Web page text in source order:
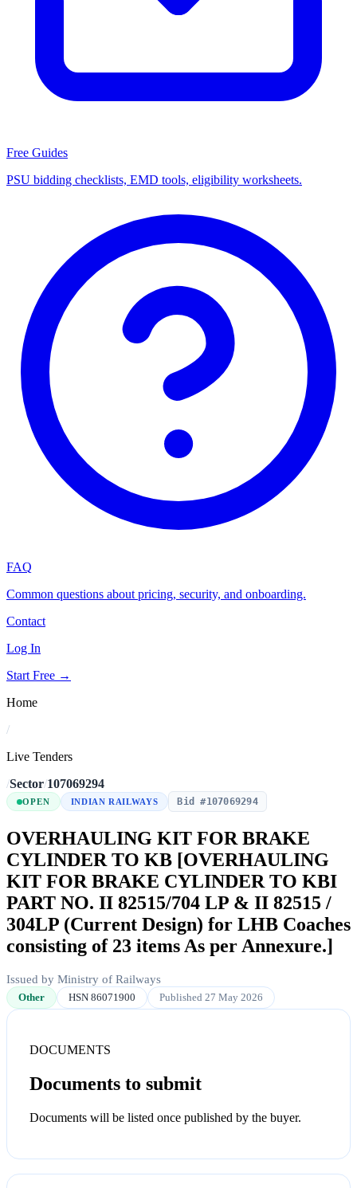
Free Guides
PSU bidding checklists, EMD tools, eligibility worksheets.
FAQ
Common questions about pricing, security, and onboarding.
Contact
Log In
Start Free →
Home
/
Live Tenders
/Sector/107069294
OPEN INDIAN RAILWAYS Bid #107069294
OVERHAULING KIT FOR BRAKE
CYLINDER TO KB [OVERHAULING
KIT FOR BRAKE CYLINDER TO KBI
PART NO. II 82515/704 LP & II 82515 /
304LP (Current Design) for LHB Coaches
consisting of 23 items As per Annexure.]
Issued by Ministry of Railways
Other HSN 86071900 Published 27 May 2026
DOCUMENTS
Documents to submit
Documents will be listed once published by the buyer.